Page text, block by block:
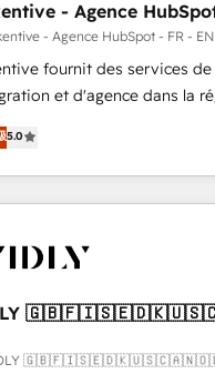
Gen & ABM: Drive
SEO, & paid media. 👩‍💻Web Design:
performing websites
strategy that drive
AEO with tailored AI
Extend HubSpot with
- Agence
- Agence HubSpot - FR -
fournit des services de
et d'agence dans la
Avec plus de 115
automation, Growth,
a consulting firm, a
agency and an integrator.
and webdesign (We focus on
5.0